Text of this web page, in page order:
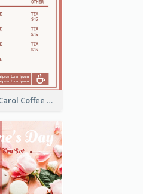
Simple Light Carol Coffee Menu Design Ideas